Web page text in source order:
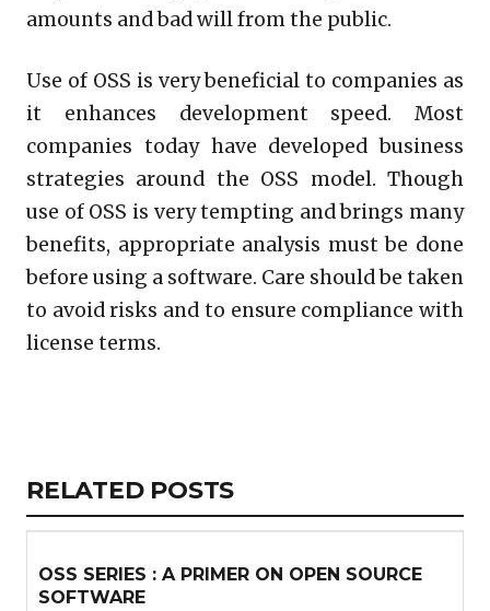
amounts and bad will from the public.
Use of OSS is very beneficial to companies as
it enhances development speed. Most
companies today have developed business
strategies around the OSS model. Though
use of OSS is very tempting and brings many
benefits, appropriate analysis must be done
before using a software. Care should be taken
to avoid risks and to ensure compliance with
license terms.
RELATED
ARTICLES
RELATED POSTS
OSS SERIES : A PRIMER ON OPEN SOURCE
SOFTWARE